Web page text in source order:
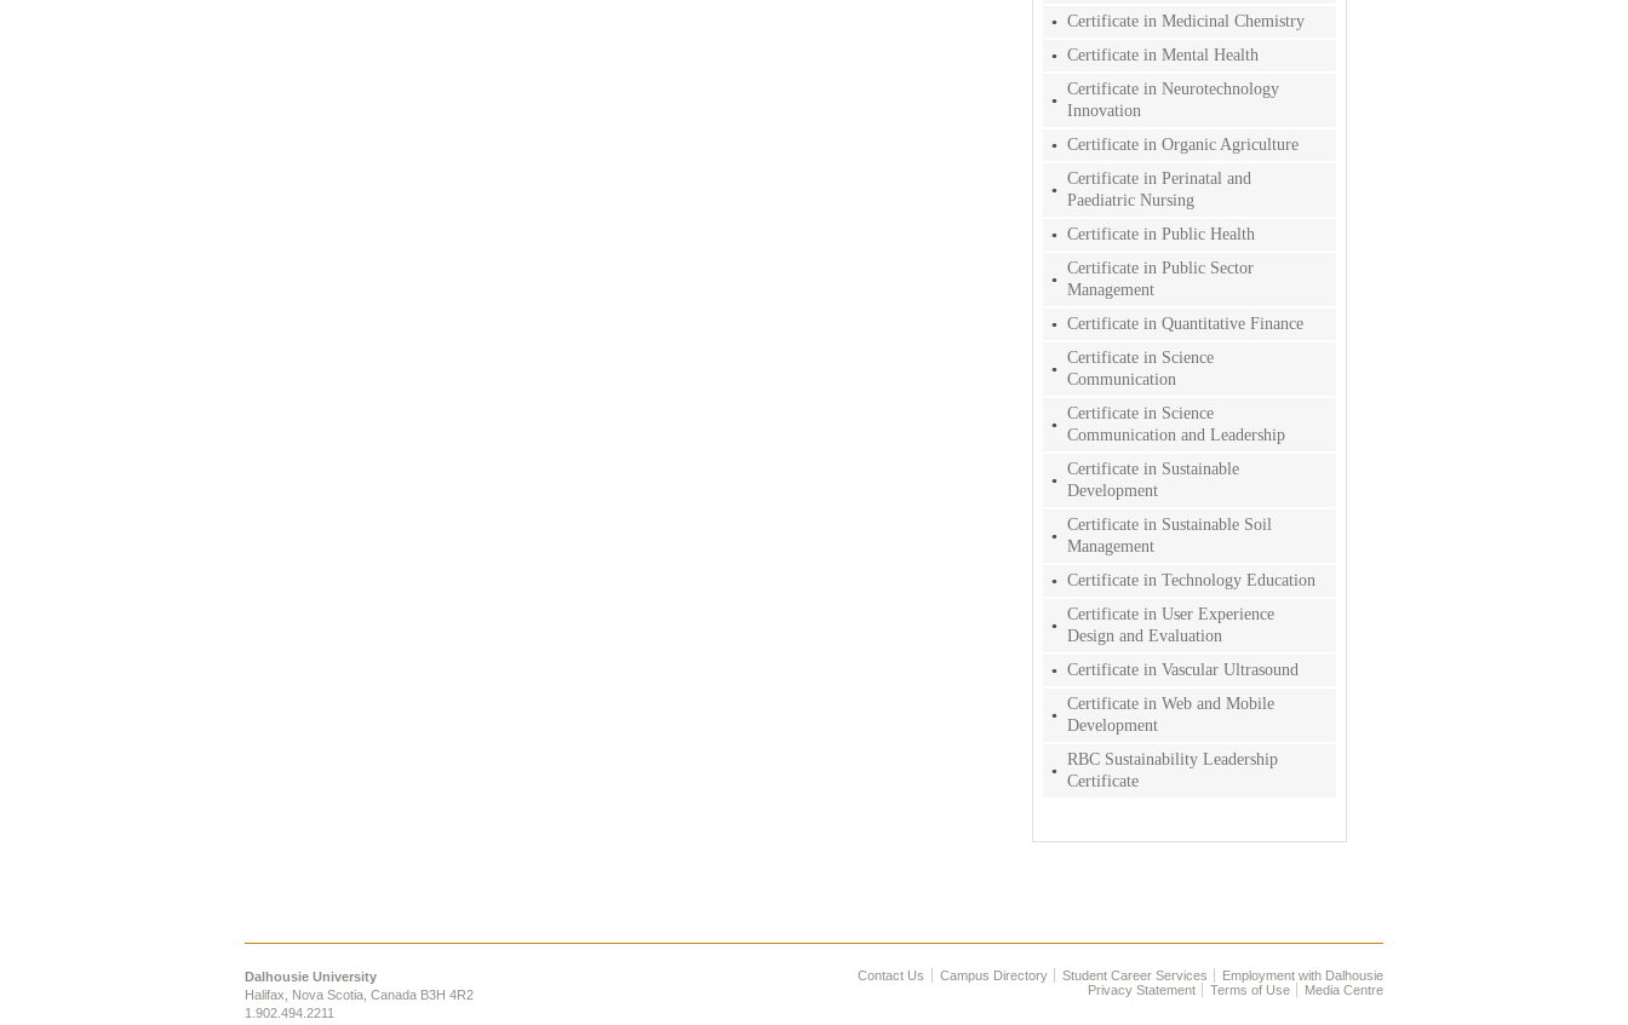
Certificate in Medicinal Chemistry
Certificate in Mental Health
Certificate in Neurotechnology
Innovation
Certificate in Organic Agriculture
Certificate in Perinatal and
Paediatric Nursing
Certificate in Public Health
Certificate in Public Sector
Management
Certificate in Quantitative Finance
Certificate in Science
Communication
Certificate in Science
Communication and Leadership
Certificate in Sustainable
Development
Certificate in Sustainable Soil
Management
Certificate in Technology Education
Certificate in User Experience
Design and Evaluation
Certificate in Vascular Ultrasound
Certificate in Web and Mobile
Development
RBC Sustainability Leadership
Certificate
Dalhousie University
Halifax, Nova Scotia, Canada B3H 4R2
1.902.494.2211
Contact Us Campus Directory Student Career Services
Employment with Dalhousie
Privacy Statement
Terms of Use Media Centre